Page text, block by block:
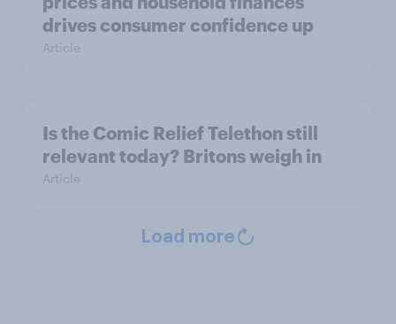
drives consumer confidence up
Article
Is the Comic Relief Telethon still
relevant today? Britons weigh in
Article
Load more